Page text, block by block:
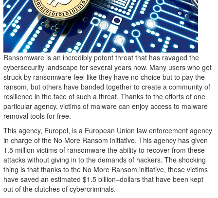
Ransomware is an incredibly potent threat that has ravaged the
cybersecurity landscape for several years now. Many users who get
struck by ransomware feel like they have no choice but to pay the
ransom, but others have banded together to create a community of
resilience in the face of such a threat. Thanks to the efforts of one
particular agency, victims of malware can enjoy access to malware
removal tools for free.
This agency, Europol, is a European Union law enforcement agency
in charge of the No More Ransom initiative. This agency has given
1.5 million victims of ransomware the ability to recover from these
attacks without giving in to the demands of hackers. The shocking
thing is that thanks to the No More Ransom initiative, these victims
have saved an estimated $1.5 billion–dollars that have been kept
out of the clutches of cybercriminals.